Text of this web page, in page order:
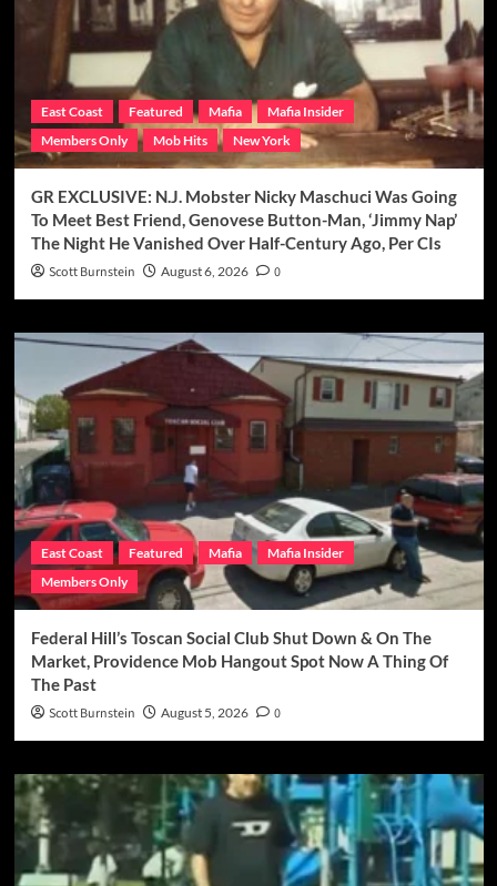
East Coast Featured Mafia
Mafia Insider
Members Only
Mob Hits New York
GR EXCLUSIVE: N.J. Mobster Nicky Maschuci Was Going
To Meet Best Friend, Genovese Button-Man, ‘Jimmy Nap’
The Night He Vanished Over Half-Century Ago, Per CIs
Scott Burnstein August 6, 2026 0
East Coast Featured Mafia
Mafia Insider
Members Only
Federal Hill’s Toscan Social Club Shut Down & On The
Market, Providence Mob Hangout Spot Now A Thing Of
The Past
Scott Burnstein August 5, 2026 0